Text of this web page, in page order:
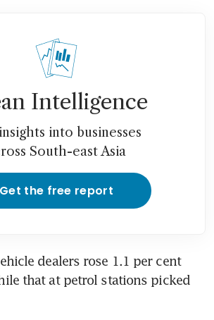
Intelligence
into businesses
South-east Asia
Get the free report
dealers rose 1.1 per cent
that at petrol stations picked